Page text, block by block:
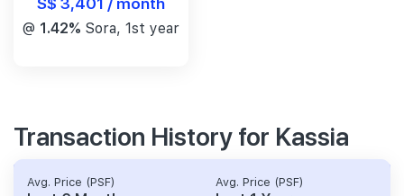
@ 1.42% Sora, 1st year
Transaction History for Kassia
Avg. Price (PSF) Avg. Price (PSF)